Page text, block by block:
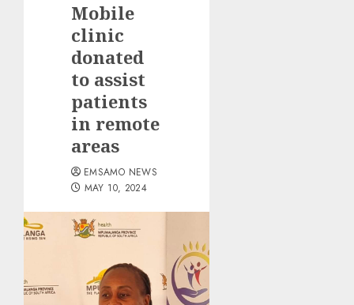
Mobile
clinic
donated
to assist
patients
in remote
areas
EMSAMO NEWS
MAY 10, 2024